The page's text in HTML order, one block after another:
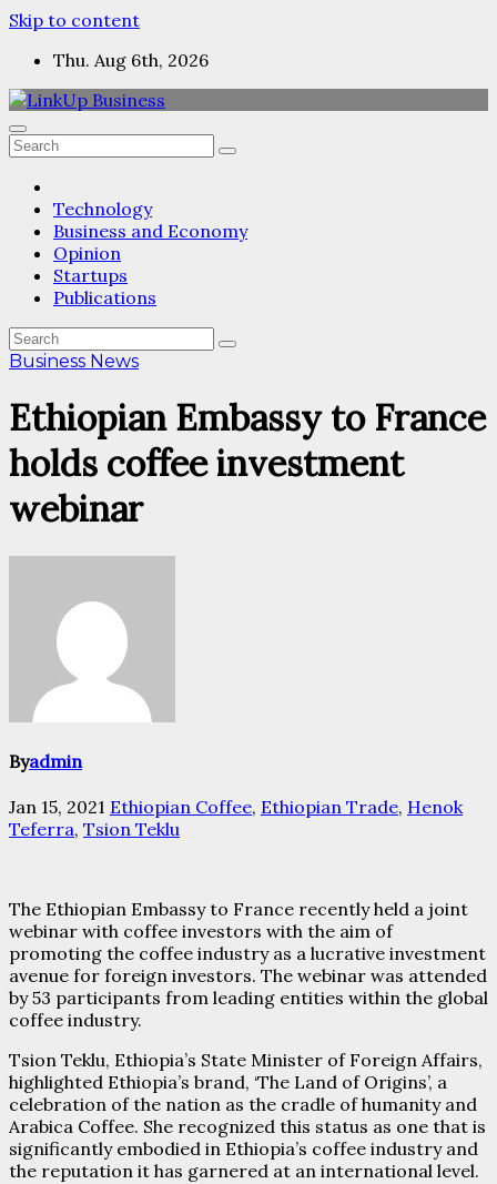
Skip to content
Thu. Aug 6th, 2026
Technology
Business and Economy
Opinion
Startups
Publications
Business News
Ethiopian Embassy to France
holds coffee investment
webinar
Byadmin
Jan 15, 2021 Ethiopian Coffee, Ethiopian Trade, Henok
Teferra, Tsion Teklu
The Ethiopian Embassy to France recently held a joint
webinar with coffee investors with the aim of
promoting the coffee industry as a lucrative investment
avenue for foreign investors. The webinar was attended
by 53 participants from leading entities within the global
coffee industry.
Tsion Teklu, Ethiopia’s State Minister of Foreign Affairs,
highlighted Ethiopia’s brand, ‘The Land of Origins’, a
celebration of the nation as the cradle of humanity and
Arabica Coffee. She recognized this status as one that is
significantly embodied in Ethiopia’s coffee industry and
the reputation it has garnered at an international level.